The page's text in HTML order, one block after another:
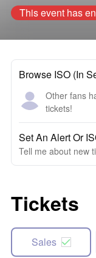
This event has
Browse ISO (In
Other fans
tickets!
Set An Alert Or
Tell me about new
Tickets
Sales